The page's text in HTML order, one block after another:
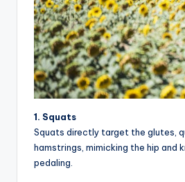
t.
1. Squats
Squats directly target the glutes,
hamstrings, mimicking the hip and
pedaling.